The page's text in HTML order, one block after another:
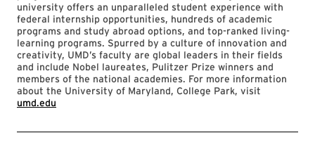
university offers an unparalleled student experience with
federal internship opportunities, hundreds of academic
programs and study abroad options, and top-ranked living-
learning programs. Spurred by a culture of innovation and
creativity, UMD’s faculty are global leaders in their fields
and include Nobel laureates, Pulitzer Prize winners and
members of the national academies. For more information
about the University of Maryland, College Park, visit
umd.edu